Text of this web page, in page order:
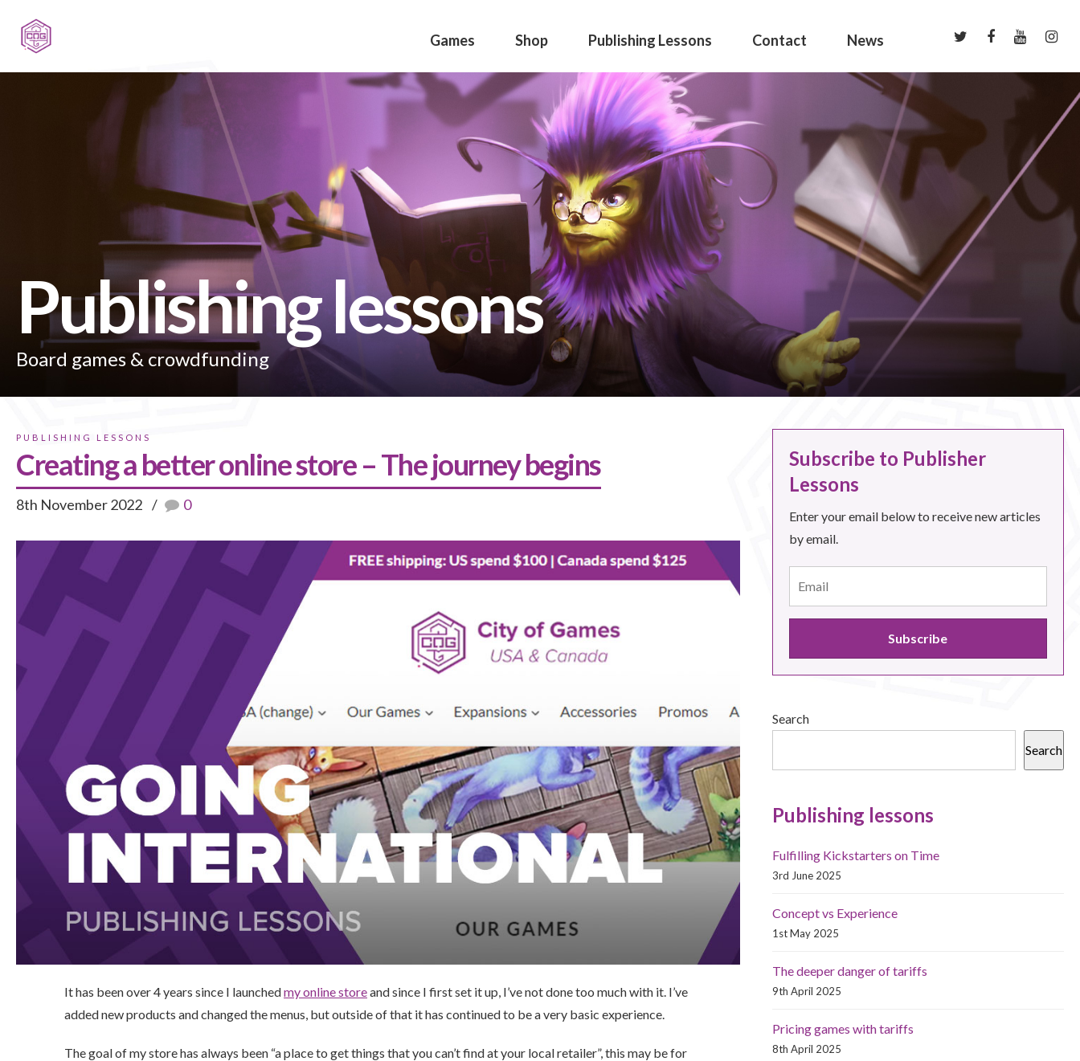
Games Shop Publishing Lessons Contact News
Publishing lessons
Board games & crowdfunding
PUBLISHING LESSONS
Creating a better online store – The journey begins
8th November 2022 0
It has been over 4 years since I launchedmy online storeand since I first set it up, I’ve not done too much with it. I’ve
added new products and changed the menus, but outside of that it has continued to be a very basic experience.
The goal of my store has always been “a place to get things that you can’t find at your local retailer”, this may be for
Subscribe to Publisher
Lessons
Enter your email below to receive new articles
by email.
Search
Search
Publishing lessons
Fulfilling Kickstarters on Time
3rd June 2025
Concept vs Experience
1st May 2025
The deeper danger of tariffs
9th April 2025
Pricing games with tariffs
8th April 2025